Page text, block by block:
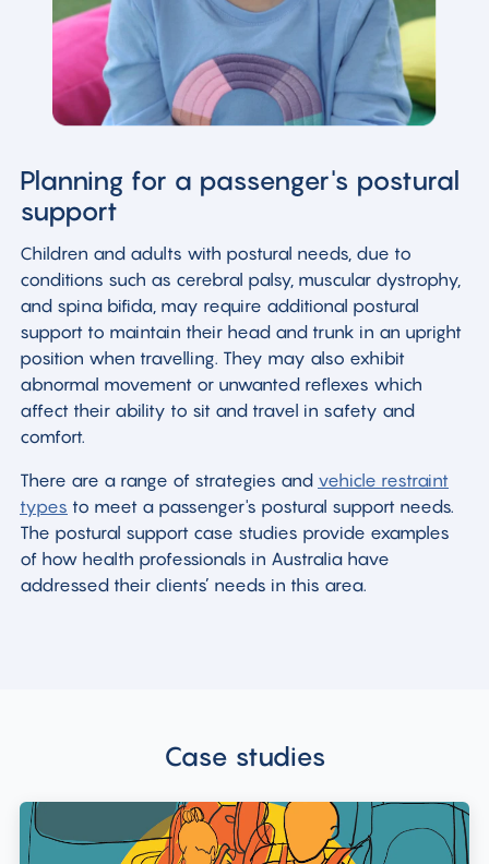
Planning for a passenger's postural
support
Children and adults with postural needs, due to
conditions such as cerebral palsy, muscular dystrophy,
and spina bifida, may require additional postural
support to maintain their head and trunk in an upright
position when travelling. They may also exhibit
abnormal movement or unwanted reflexes which
affect their ability to sit and travel in safety and
comfort.
There are a range of strategies and vehicle restraint
types to meet a passenger's postural support needs.
The postural support case studies provide examples
of how health professionals in Australia have
addressed their clients’ needs in this area.
Case studies